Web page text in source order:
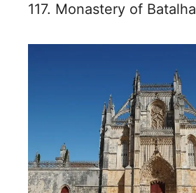
117. Monastery of Batalha